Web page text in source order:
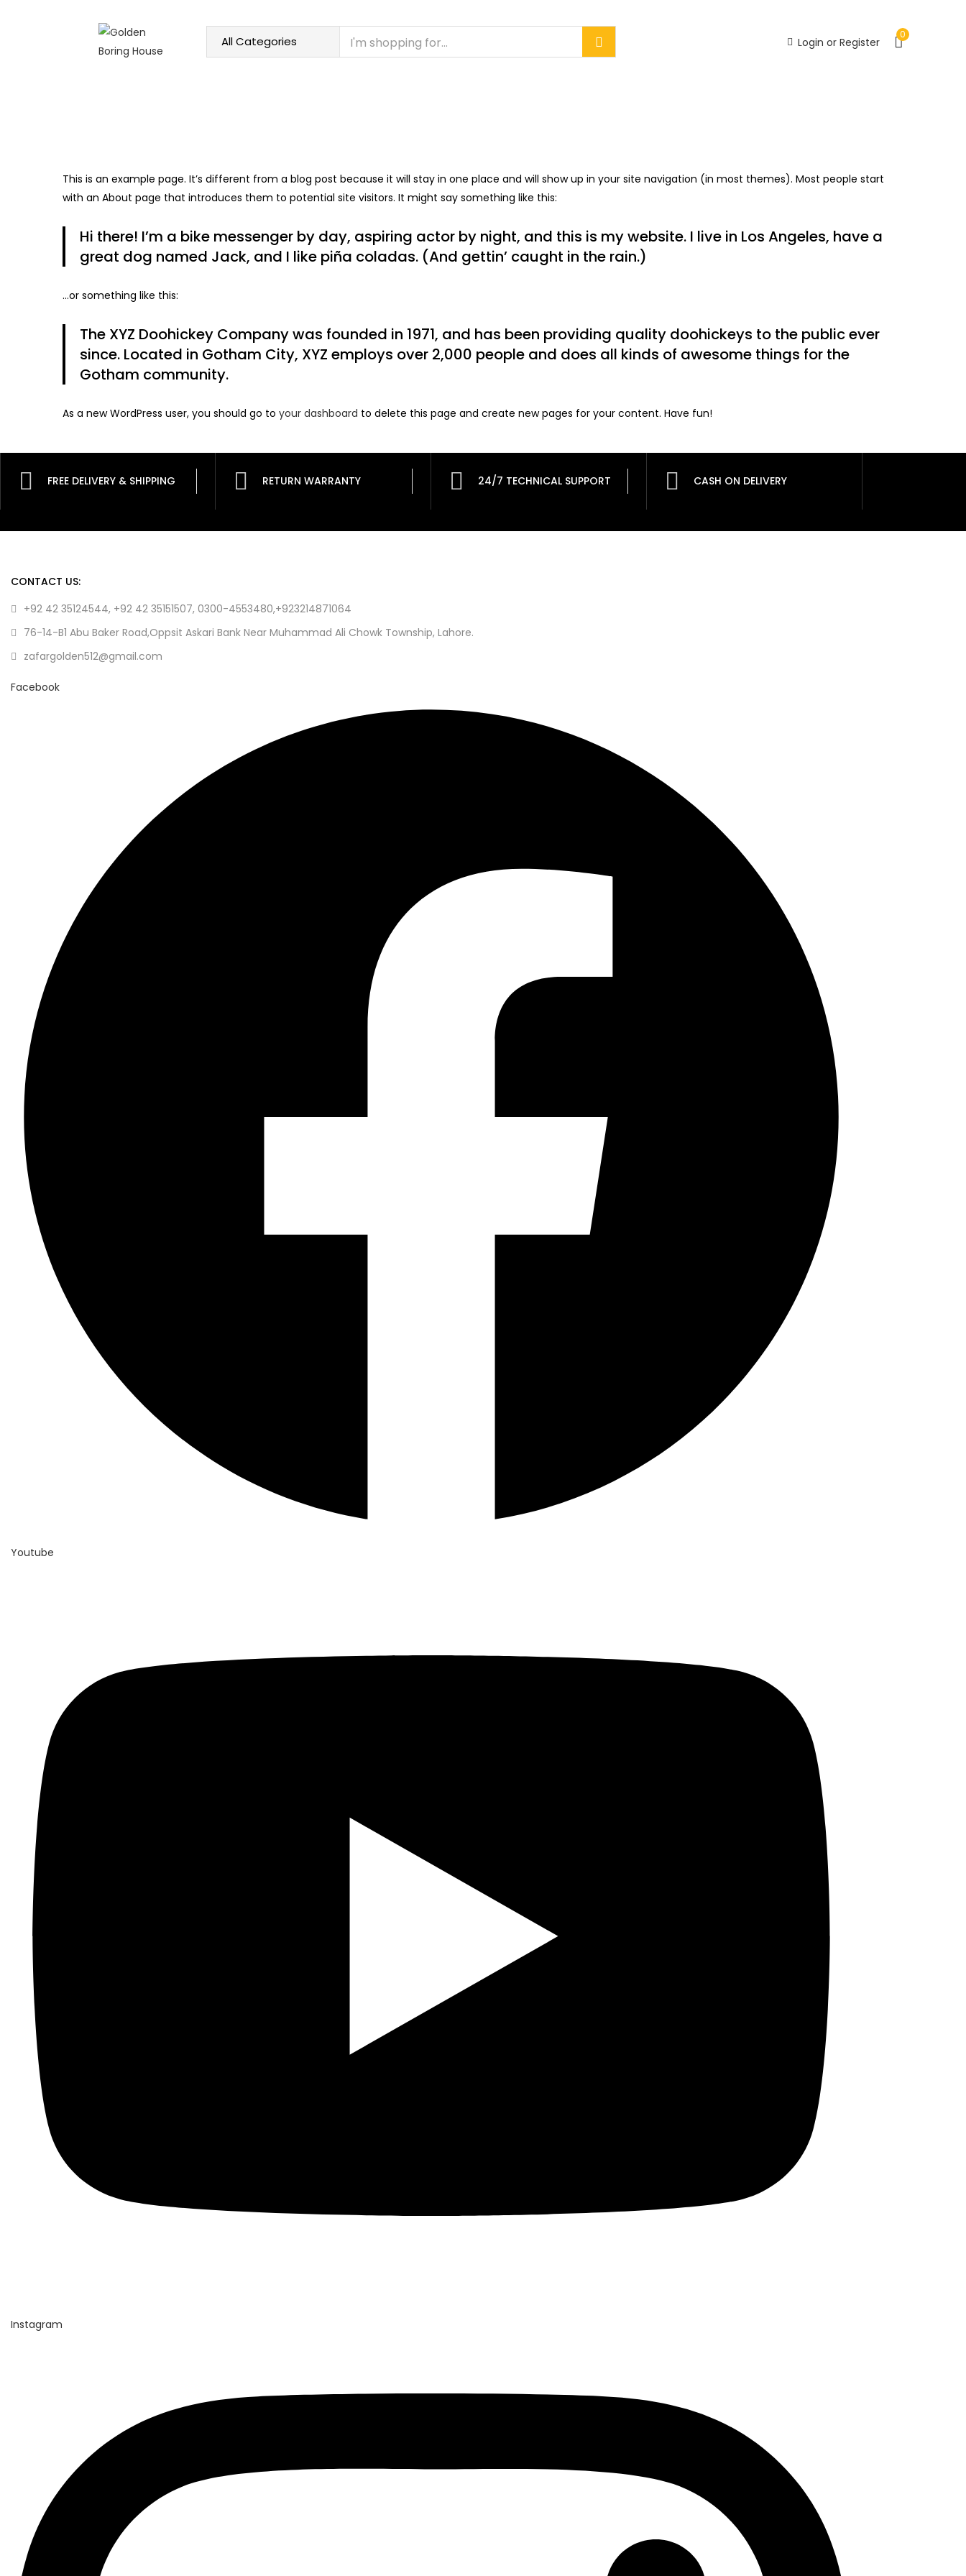
Login or Register
0
This is an example page. It’s different from a blog post because it will stay in one place and will show up in your site navigation (in most themes). Most people start
with an About page that introduces them to potential site visitors. It might say something like this:
Hi there! I’m a bike messenger by day, aspiring actor by night, and this is my website. I live in Los Angeles, have a
great dog named Jack, and I like piña coladas. (And gettin’ caught in the rain.)
…or something like this:
The XYZ Doohickey Company was founded in 1971, and has been providing quality doohickeys to the public ever
since. Located in Gotham City, XYZ employs over 2,000 people and does all kinds of awesome things for the
Gotham community.
As a new WordPress user, you should go to your dashboard to delete this page and create new pages for your content. Have fun!
FREE DELIVERY & SHIPPING RETURN WARRANTY 24/7 TECHNICAL SUPPORT CASH ON DELIVERY
CONTACT US:
+92 42 35124544, +92 42 35151507, 0300-4553480,+923214871064
76-14-B1 Abu Baker Road,Oppsit Askari Bank Near Muhammad Ali Chowk Township, Lahore.
zafargolden512@gmail.com
Facebook
Youtube
Instagram